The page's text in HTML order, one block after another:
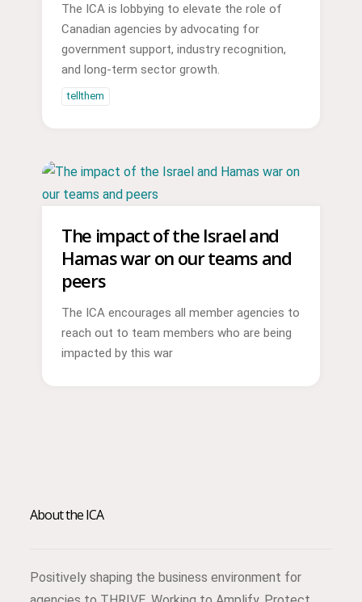
The ICA is lobbying to elevate the role of
Canadian agencies by advocating for
government support, industry recognition,
and long-term sector growth.
tellthem
The impact of the Israel and
Hamas war on our teams and
peers
The ICA encourages all member agencies to
reach out to team members who are being
impacted by this war
About the ICA
Positively shaping the business environment for